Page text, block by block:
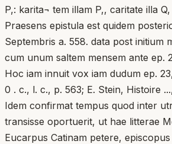
P,: karita¬ tem illam P,, caritate illa
Praesens epistula est quidem
Septembris a. 558. data post initium
cum unum saltem mensem ante ep.
Hoc iam innuit vox iam dudum ep.
0 . c., l. c., p. 563; E. Stein, Histoire
Idem confirmat tempus quod inter
transisse oportuerit, ut hae litterae
Eucarpus Catinam petere,